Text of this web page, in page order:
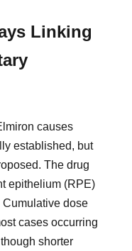
Linking
causes
established, but
The drug
epithelium (RPE)
Cumulative dose
cases occurring
shorter